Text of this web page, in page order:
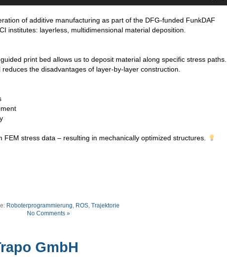
of additive manufacturing as part of the DFG-funded FunkDAF
institutes: layerless, multidimensional material deposition.
print bed allows us to deposit material along specific stress paths.
the disadvantages of layer-by-layer construction.
stress data – resulting in mechanically optimized structures.
Roboterprogrammierung, ROS, Trajektorie
No Comments »
GmbH